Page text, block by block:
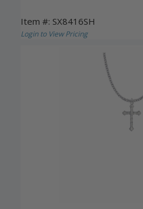
Item #: SX8416SH
Login to View Pricing